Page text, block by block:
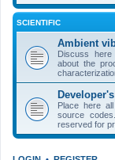
SCIENTIFIC
Ambient
Discuss here
about the
Place here
source
reserved for